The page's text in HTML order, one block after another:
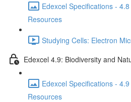
Edexcel Specifications -
Resources
Studying Cells: Electron
Edexcel 4.9: Biodiversity and
Edexcel Specifications -
Resources